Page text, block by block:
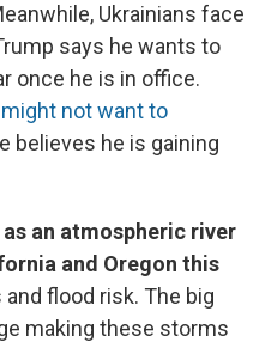
Ukrainians face
says he wants to
once he is in office.
not want to
believes he is gaining
an atmospheric river
and Oregon this
flood risk. The big
making these storms